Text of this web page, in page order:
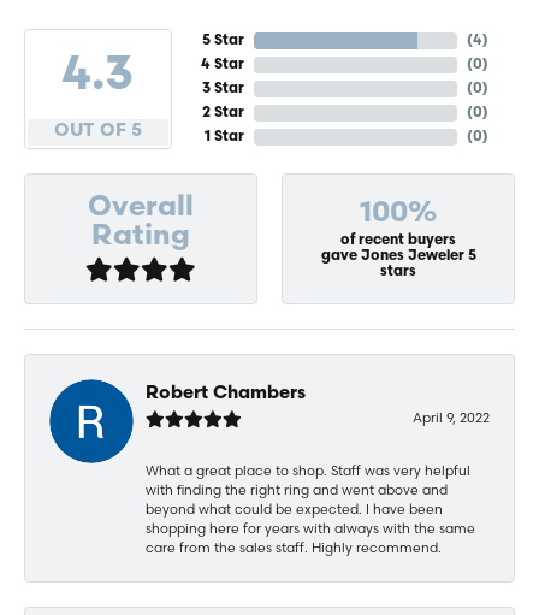
4.3
OUT OF 5
5 Star
4 Star
3 Star
2 Star
1 Star
(4)
(0)
(0)
(0)
(0)
Overall
Rating
100%
of recent buyers
gave Jones Jeweler 5
stars
Robert Chambers
April 9, 2022
What a great place to shop. Staff was very helpful
with finding the right ring and went above and
beyond what could be expected. I have been
shopping here for years with always with the same
care from the sales staff. Highly recommend.